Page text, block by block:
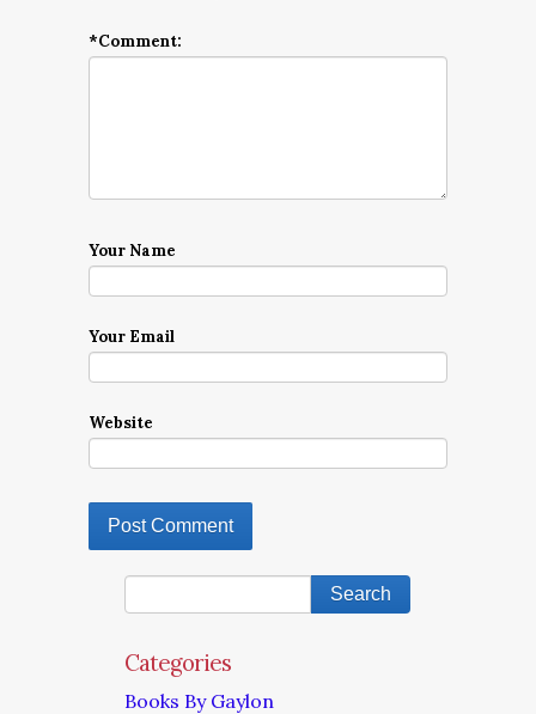
*Comment:
Your Name
Your Email
Website
Categories
Books By Gaylon